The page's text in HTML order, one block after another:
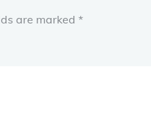
are marked *